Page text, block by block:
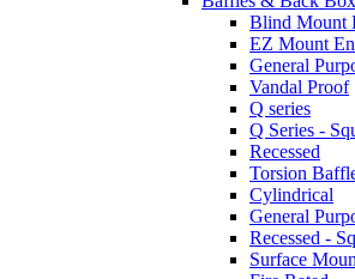
Blind Mount
EZ Mount
General
Vandal Proof
Q series
Q Series -
Recessed
Torsion
Cylindrical
General
Recessed -
Surface